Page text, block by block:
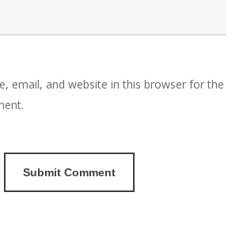
email, and website in this browser for the